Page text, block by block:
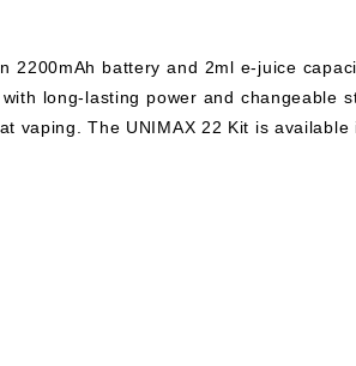
battery and 2ml e-juice
long-lasting power and
vaping. The UNIMAX 22 Kit is